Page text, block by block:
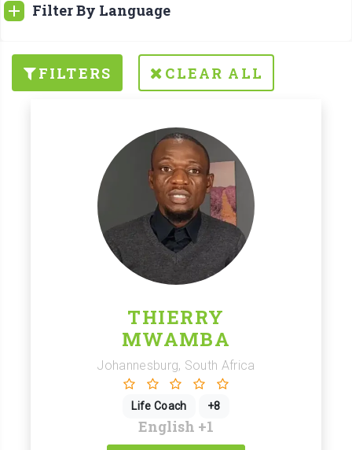
Filter By Language
FILTERS CLEAR ALL
THIERRY
MWAMBA
Johannesburg, South Africa
Life Coach +8
English +1